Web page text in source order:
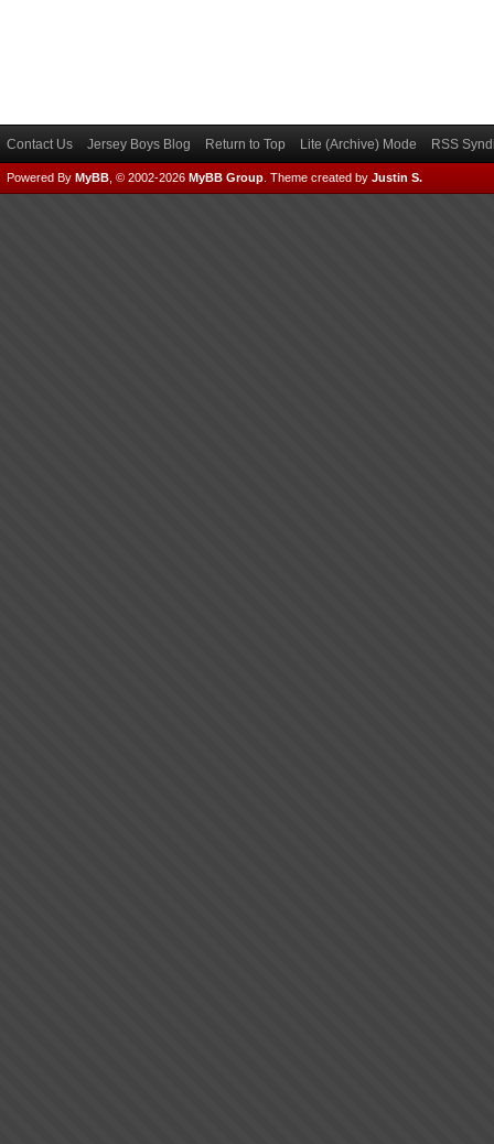
Contact Us Jersey Boys Blog Return to Top Lite (Archive) Mode RSS
Powered By MyBB , © 2002-2026 MyBB Group Theme created by Justin S.